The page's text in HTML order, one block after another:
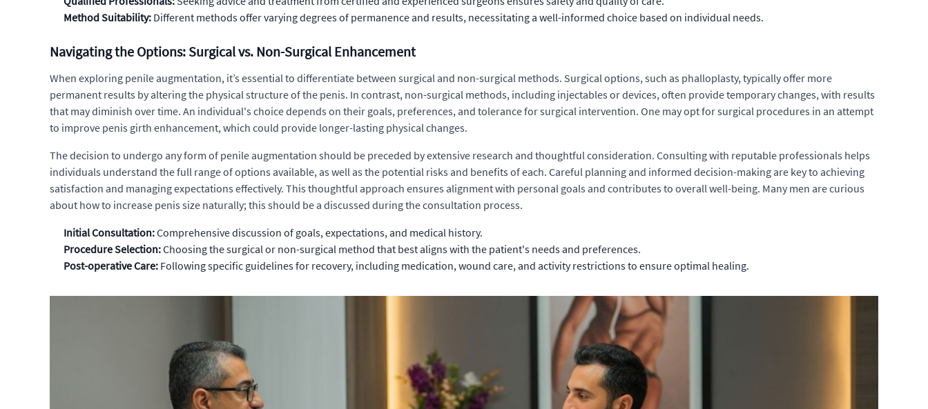
Method Suitability: Different methods offer varying degrees of permanence and results, necessitating a well-informed choice based on individual needs.
Navigating the Options: Surgical vs. Non-Surgical Enhancement
When exploring penile augmentation, it’s essential to differentiate between surgical and non-surgical methods. Surgical options, such as phalloplasty, typically offer more
permanent results by altering the physical structure of the penis. In contrast, non-surgical methods, including injectables or devices, often provide temporary changes, with results
that may diminish over time. An individual's choice depends on their goals, preferences, and tolerance for surgical intervention. One may opt for surgical procedures in an attempt
to improve penis girth enhancement, which could provide longer-lasting physical changes.
The decision to undergo any form of penile augmentation should be preceded by extensive research and thoughtful consideration. Consulting with reputable professionals helps
individuals understand the full range of options available, as well as the potential risks and benefits of each. Careful planning and informed decision-making are key to achieving
satisfaction and managing expectations effectively. This thoughtful approach ensures alignment with personal goals and contributes to overall well-being. Many men are curious
about how to increase penis size naturally; this should be a discussed during the consultation process.
Initial Consultation:Comprehensive discussion of goals, expectations, and medical history.
Procedure Selection:Choosing the surgical or non-surgical method that best aligns with the patient's needs and preferences.
Post-operative Care: Following specific guidelines for recovery, including medication, wound care, and activity restrictions to ensure optimal healing.